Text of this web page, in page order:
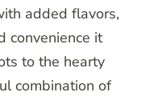
added flavors,
convenience it
to the hearty
combination of